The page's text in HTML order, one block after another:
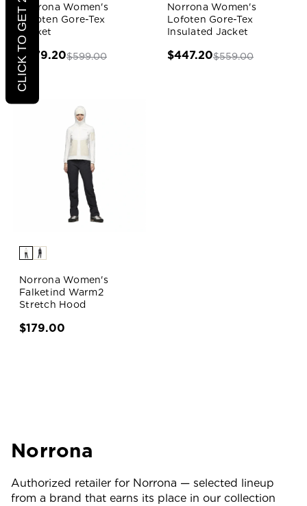
Norrona Women's
Lofoten Gore-Tex
Jacket
$479.20$599.00
Norrona Women's
Lofoten Gore-Tex
Insulated Jacket
$447.20$559.00
Norrona Women's
Falketind Warm2
Stretch Hood
$179.00
Norrona
Authorized retailer for Norrona — selected lineup
from a brand that earns its place in our collection